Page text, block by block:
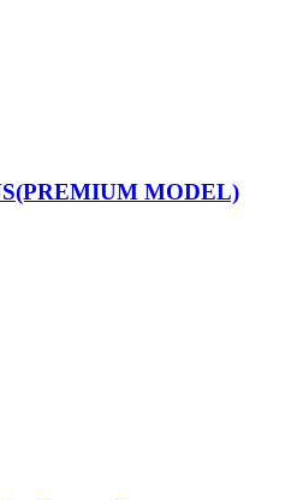
MODEL)